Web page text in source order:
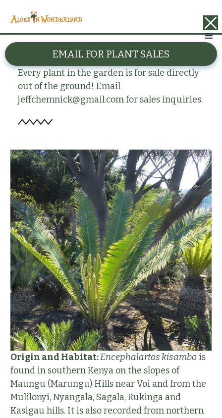
Origin and Habitat:Encephalartos kisambo is
found in southern Kenya on the slopes of
Maungu (Marungu) Hills near Voi and from the
Mulilonyi, Nyangala, Sagala, Rukinga and
Kasigau hills. It is also recorded from northern
Encephalartos kisambo
Every plant in the garden is for sale directly
out of the ground! Email
jeffchemnick@gmail.com for sales inquiries.
EMAIL FOR PLANT SALES